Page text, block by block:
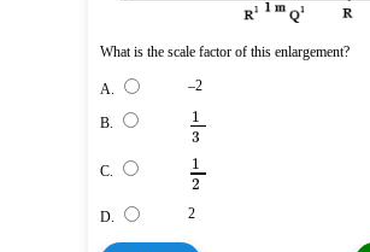
What is the scale factor of this enlargement?
A. –2
B. 1
3
C. 1
2
D. 2